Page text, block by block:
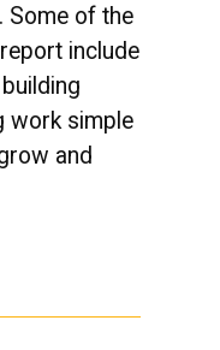
Some of the
include
work simple
and